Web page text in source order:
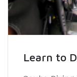
Learn to